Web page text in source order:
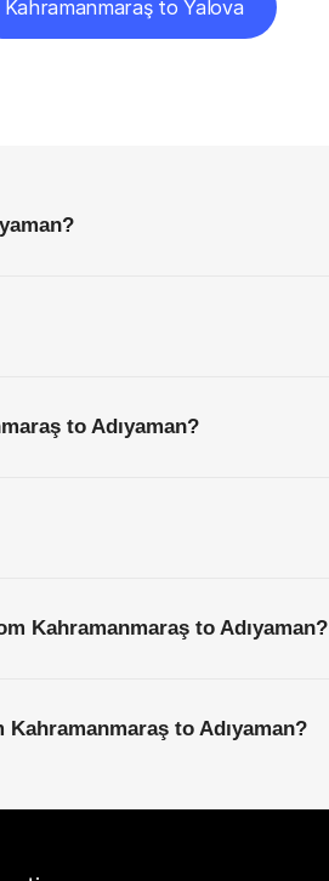
Kahramanmaraş to Yalova
to Adıyaman?
Kahramanmaraş to Adıyaman?
to Adıyaman?